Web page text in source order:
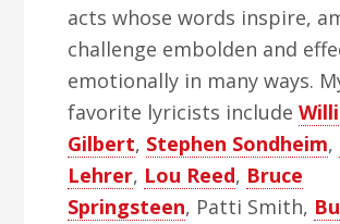
acts whose words inspire,
challenge embolden and
emotionally in many ways.
favorite lyricists include
Gilbert, Stephen Sondheim,
Lehrer, Lou Reed, Bruce
Springsteen, Patti Smith,